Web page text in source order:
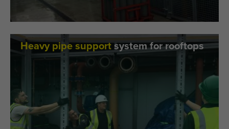
Heavy pipe supportsystem for rooftops